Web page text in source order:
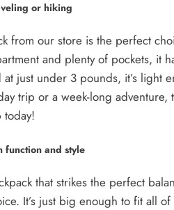
or hiking
from our store is the perfect
and plenty of pockets, it
just under 3 pounds, it’s
trip or a week-long
function and style
that strikes the perfect
It’s just big enough to fit all